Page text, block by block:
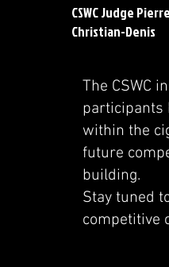
CSWC Judge
Christian-Denis
The CSWC
participants
within the
future
building.
Stay tuned
competitive